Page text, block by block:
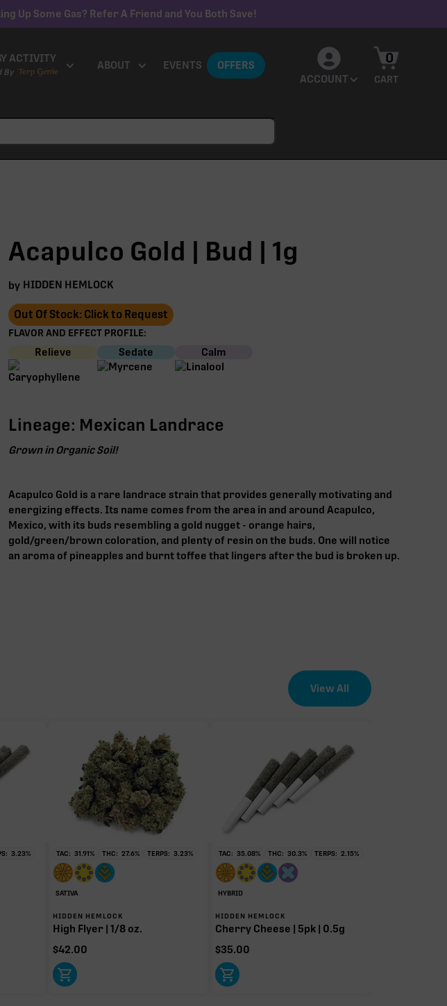
Up Some Gas? Refer A Friend and You Both Save!
ACTIVITY
By
ABOUT EVENTS
OFFERS
ACCOUNT
CART
0
Acapulco Gold | Bud | 1g
by HIDDEN HEMLOCK
Out Of Stock: Click to Request
FLAVOR AND EFFECT PROFILE:
Relieve Sedate Calm
Lineage: Mexican Landrace
Grown in Organic Soil!
Acapulco Gold is a rare landrace strain that provides generally motivating and
energizing effects. Its name comes from the area in and around Acapulco,
Mexico, with its buds resembling a gold nugget - orange hairs,
gold/green/brown coloration, and plenty of resin on the buds. One will notice
an aroma of pineapples and burnt toffee that lingers after the bud is broken up.
View All
3.23% TAC: 31.91% THC: 27.6% TERPS: 3.23%
SATIVA
HIDDEN HEMLOCK
High Flyer | 1/8 oz.
$42.00
TAC: 35.08% THC: 30.3% TERPS: 2.15%
HYBRID
HIDDEN HEMLOCK
Cherry Cheese | 5pk | 0.5g
$35.00